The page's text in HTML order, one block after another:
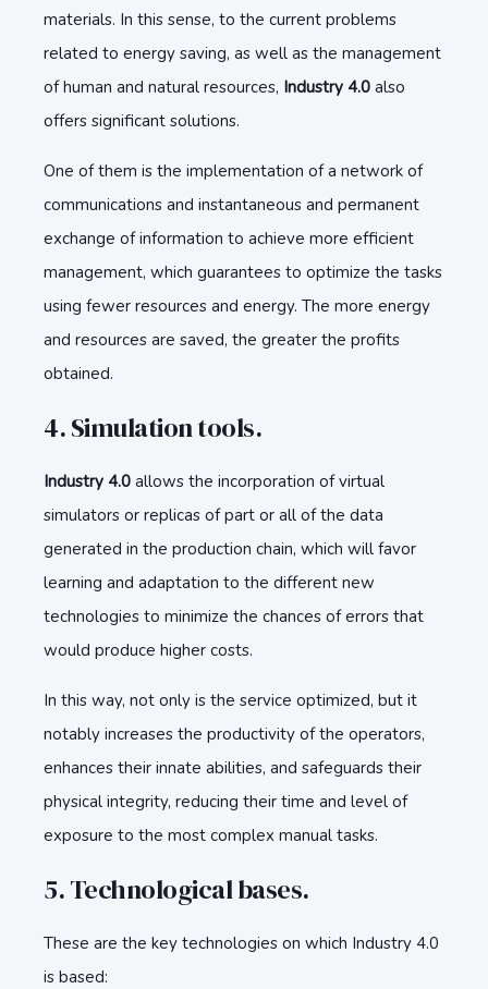
materials. In this sense, to the current problems
related to energy saving, as well as the management
of human and natural resources, Industry 4.0 also
offers significant solutions.
One of them is the implementation of a network of
communications and instantaneous and permanent
exchange of information to achieve more efficient
management, which guarantees to optimize the tasks
using fewer resources and energy. The more energy
and resources are saved, the greater the profits
obtained.
4. Simulation tools.
Industry 4.0 allows the incorporation of virtual
simulators or replicas of part or all of the data
generated in the production chain, which will favor
learning and adaptation to the different new
technologies to minimize the chances of errors that
would produce higher costs.
In this way, not only is the service optimized, but it
notably increases the productivity of the operators,
enhances their innate abilities, and safeguards their
physical integrity, reducing their time and level of
exposure to the most complex manual tasks.
5. Technological bases.
These are the key technologies on which Industry 4.0
is based: